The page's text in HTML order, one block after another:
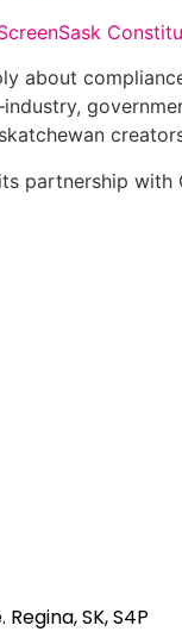
about
partnership
Regina, SK, S4P